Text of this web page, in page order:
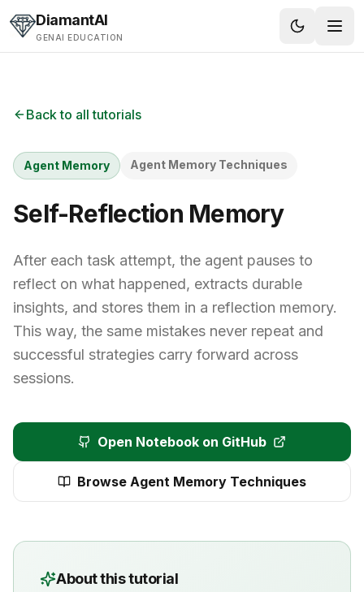
DiamantAI
GENAI EDUCATION
Back to all tutorials
Agent Memory Agent Memory Techniques
Self-Reflection Memory
After each task attempt, the agent pauses to
reflect on what happened, extracts durable
insights, and stores them in a reflection memory.
This way, the same mistakes never repeat and
successful strategies carry forward across
sessions.
Open Notebook on GitHub
Browse Agent Memory Techniques
About this tutorial